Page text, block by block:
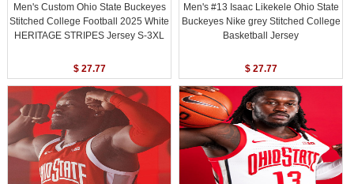
Men's Custom Ohio State Buckeyes
Stitched College Football 2025 White
HERITAGE STRIPES Jersey S-3XL
$ 27.77
Men's #13 Isaac Likekele Ohio State
Buckeyes Nike grey Stitched College
Basketball Jersey
$ 27.77